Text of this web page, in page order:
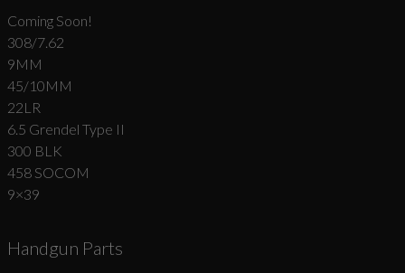
Coming Soon!
308/7.62
9MM
45/10MM
22LR
6.5 Grendel Type II
300 BLK
458 SOCOM
9×39
Handgun Parts